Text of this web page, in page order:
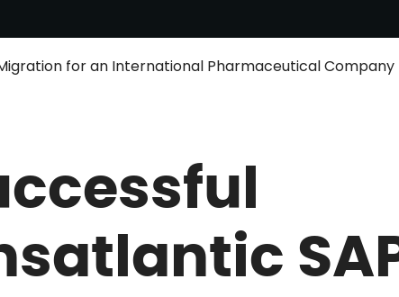
for an International Pharmaceutical Company